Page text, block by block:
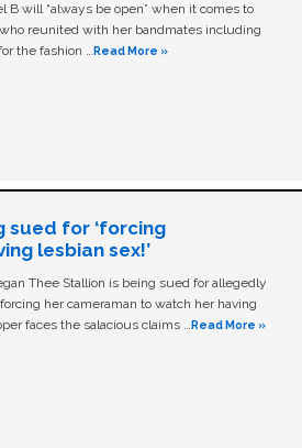
will “always be open” when it comes to
reunited with her bandmates including
the fashion …Read More »
sued for ‘forcing
lesbian sex!’
Thee Stallion is being sued for allegedly
her cameraman to watch her having
faces the salacious claims …Read More »